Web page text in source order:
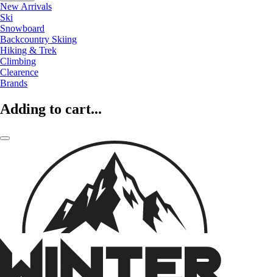
New Arrivals
Ski
Snowboard
Backcountry Skiing
Hiking & Trek
Climbing
Clearence
Brands
Adding to cart...